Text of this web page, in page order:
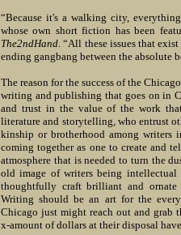
“Because it's a walking city,
whose own short fiction has been
The2ndHand. “All these issues that
ending gangbang between the absolute
The reason for the success of the
writing and publishing that goes on in
and trust in the value of the work
literature and storytelling, who entrust
kinship or brotherhood among writers
coming together as one to create and
atmosphere that is needed to turn the
old image of writers being intellectual
thoughtfully craft brilliant and ornate
Writing should be an art for the
Chicago just might reach out and grab
x-amount of dollars at their disposal